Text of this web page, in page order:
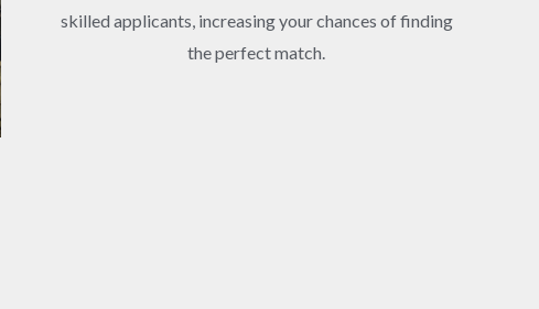
skilled applicants, increasing your chances of finding
the perfect match.